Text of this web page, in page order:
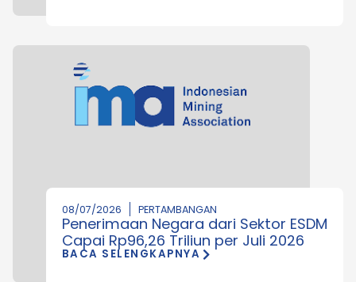
08/07/2026 PERTAMBANGAN
Penerimaan Negara dari Sektor ESDM
Capai Rp96,26 Triliun per Juli 2026
BACA SELENGKAPNYA